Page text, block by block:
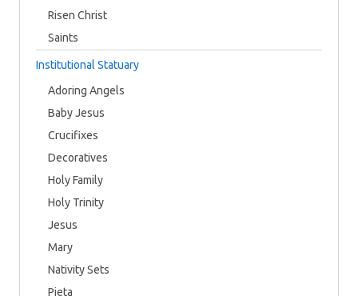
Risen Christ
Saints
Institutional Statuary
Adoring Angels
Baby Jesus
Crucifixes
Decoratives
Holy Family
Holy Trinity
Jesus
Mary
Nativity Sets
Pieta